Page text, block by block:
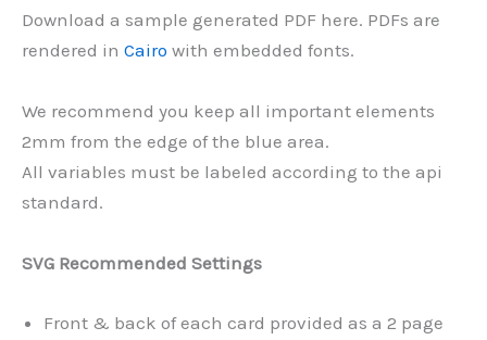
Download a sample generated PDF here. PDFs are
rendered in Cairo with embedded fonts.
We recommend you keep all important elements
2mm from the edge of the blue area.
All variables must be labeled according to the api
standard.
SVG Recommended Settings
Front & back of each card provided as a 2 page